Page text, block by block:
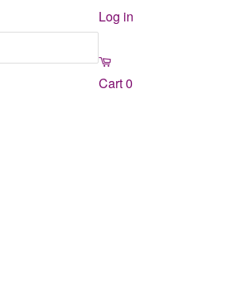
Log in
Cart0